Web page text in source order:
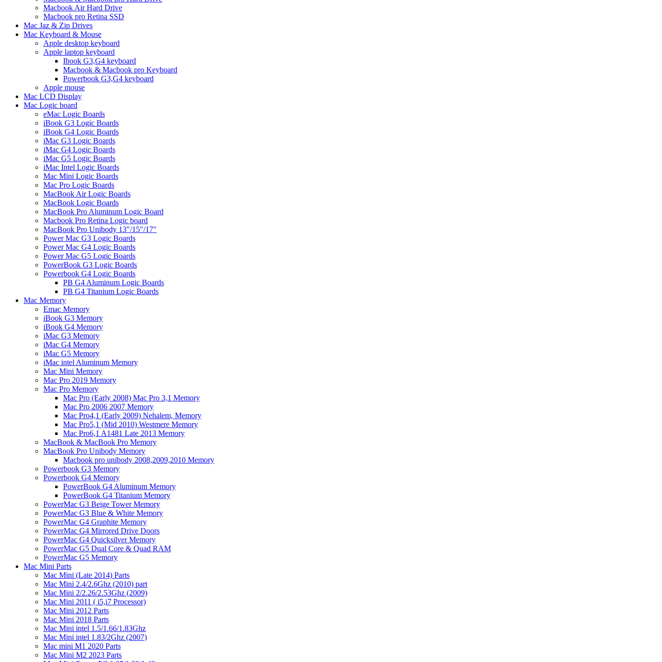
Macbook Air Hard Drive
Macbook pro Retina SSD
Mac Jaz & Zip Drives
Mac Keyboard & Mouse
Apple desktop keyboard
Apple laptop keyboard
Ibook G3,G4 keyboard
Macbook & Macbook pro Keyboard
Powerbook G3,G4 keyboard
Apple mouse
Mac LCD Display
Mac Logic board
eMac Logic Boards
iBook G3 Logic Boards
iBook G4 Logic Boards
iMac G3 Logic Boards
iMac G4 Logic Boards
iMac G5 Logic Boards
iMac Intel Logic Boards
Mac Mini Logic Boards
Mac Pro Logic Boards
MacBook Air Logic Boards
MacBook Logic Boards
MacBook Pro Aluminum Logic Board
Macbook Pro Retina Logic board
MacBook Pro Unibody 13"/15"/17"
Power Mac G3 Logic Boards
Power Mac G4 Logic Boards
Power Mac G5 Logic Boards
PowerBook G3 Logic Boards
Powerbook G4 Logic Boards
PB G4 Aluminum Logic Boards
PB G4 Titanium Logic Boards
Mac Memory
Emac Memory
iBook G3 Memory
iBook G4 Memory
iMac G3 Memory
iMac G4 Memory
iMac G5 Memory
iMac intel Aluminum Memory
Mac Mini Memory
Mac Pro 2019 Memory
Mac Pro Memory
Mac Pro (Early 2008) Mac Pro 3,1 Memory
Mac Pro 2006 2007 Memory
Mac Pro4,1 (Early 2009) Nehalem, Memory
Mac Pro5,1 (Mid 2010) Westmere Memory
Mac Pro6,1 A1481 Late 2013 Memory
MacBook & MacBook Pro Memory
MacBook Pro Unibody Memory
Macbook pro unibody 2008,2009,2010 Memory
Powerbook G3 Memory
Powerbook G4 Memory
PowerBook G4 Aluminum Memory
PowerBook G4 Titanium Memory
PowerMac G3 Beige Tower Memory
PowerMac G3 Blue & White Memory
PowerMac G4 Graphite Memory
PowerMac G4 Mirrored Drive Doors
PowerMac G4 Quicksilver Memory
PowerMac G5 Dual Core & Quad RAM
PowerMac G5 Memory
Mac Mini Parts
Mac Mini (Late 2014) Parts
Mac Mini 2.4/2.6Ghz (2010) part
Mac Mini 2/2.26/2.53Ghz (2009)
Mac Mini 2011 ( i5,i7 Processor)
Mac Mini 2012 Parts
Mac Mini 2018 Parts
Mac Mini intel 1.5/1.66/1.83Ghz
Mac Mini intel 1.83/2Ghz (2007)
Mac mini M1 2020 Parts
Mac Mini M2 2023 Parts